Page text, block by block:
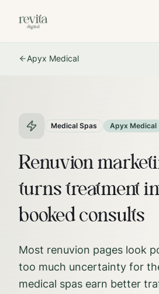
Apyx Medical
Medical Spas Apyx Medical
Renuvion
turns treatment
booked consults
Most renuvion pages look
too much uncertainty for
medical spas earn better